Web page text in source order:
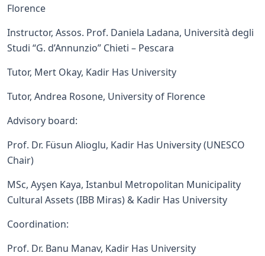
Florence
Instructor, Assos. Prof. Daniela Ladana, Università degli
Studi “G. d’Annunzio” Chieti – Pescara
Tutor, Mert Okay, Kadir Has University
Tutor, Andrea Rosone, University of Florence
Advisory board:
Prof. Dr. Füsun Alioglu, Kadir Has University (UNESCO
Chair)
MSc, Ayşen Kaya, Istanbul Metropolitan Municipality
Cultural Assets (IBB Miras) & Kadir Has University
Coordination:
Prof. Dr. Banu Manav, Kadir Has University